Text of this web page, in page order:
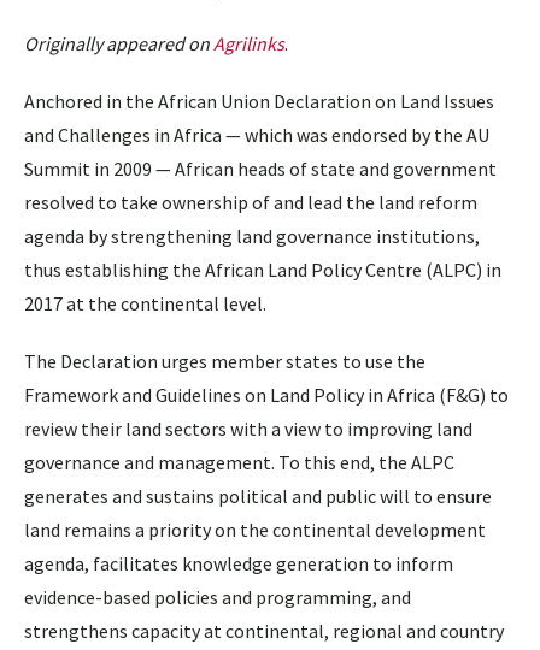
Originally appeared onAgrilinks.
Anchored in the African Union Declaration on Land Issues
and Challenges in Africa — which was endorsed by the AU
Summit in 2009 — African heads of state and government
resolved to take ownership of and lead the land reform
agenda by strengthening land governance institutions,
thus establishing the African Land Policy Centre (ALPC) in
2017 at the continental level.
The Declaration urges member states to use the
Framework and Guidelines on Land Policy in Africa (F&G) to
review their land sectors with a view to improving land
governance and management. To this end, the ALPC
generates and sustains political and public will to ensure
land remains a priority on the continental development
agenda, facilitates knowledge generation to inform
evidence-based policies and programming, and
strengthens capacity at continental, regional and country